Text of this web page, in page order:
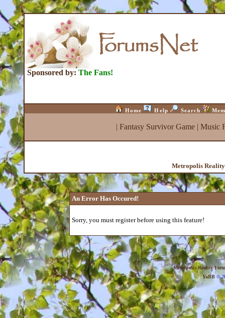
Sponsored by: The Fans!
Home Help Search
| Fantasy Survivor Game| Music
Metropolis
An Error Has Occured!
Sorry, you must register before using this feature!
Metropolis Reality
YaBB©